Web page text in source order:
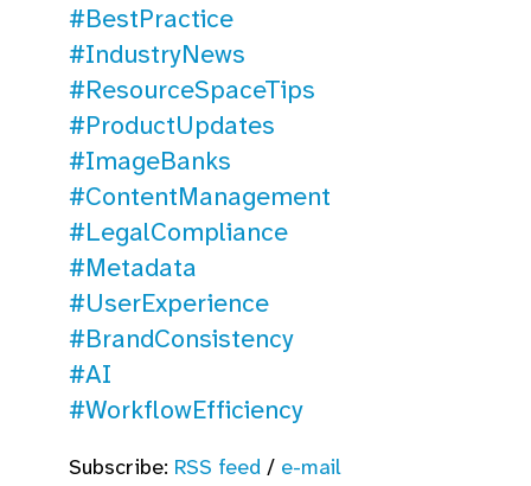
#BestPractice
#IndustryNews
#ResourceSpaceTips
#ProductUpdates
#ImageBanks
#ContentManagement
#LegalCompliance
#Metadata
#UserExperience
#BrandConsistency
#AI
#WorkflowEfficiency
Subscribe: RSS feed/ e-mail